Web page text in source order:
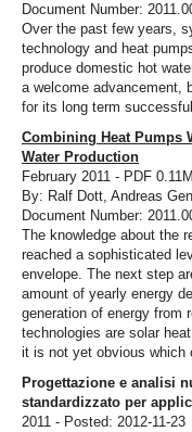
Document Number:
Over the past few years,
technology and heat
produce domestic hot
a welcome advancement,
for its long term
Combining Heat Pumps
Water Production
February 2011 - PDF
By: Ralf Dott, Andreas
Document Number:
The knowledge about the
reached a sophisticated
envelope. The next step
amount of yearly energy
generation of energy from
technologies are solar
it is not yet obvious which
Progettazione e analisi
standardizzato per
2011 - Posted: 2012-11-23